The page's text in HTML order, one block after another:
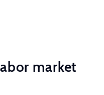
market